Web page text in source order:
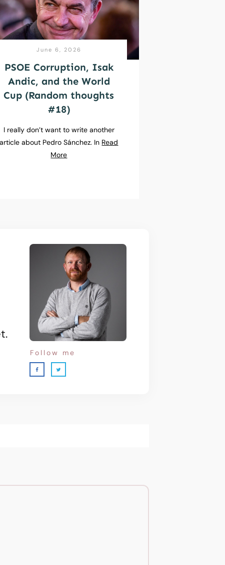
June 6, 2026
PSOE Corruption, Isak
Andic, and the World
Cup (Random thoughts
#18)
I really don’t want to write another
article about Pedro Sánchez. In Read
More
Follow me